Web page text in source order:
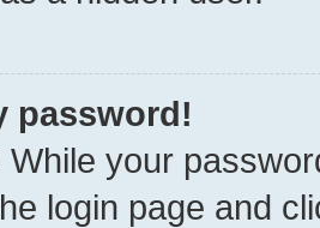
password!
While your
login page and